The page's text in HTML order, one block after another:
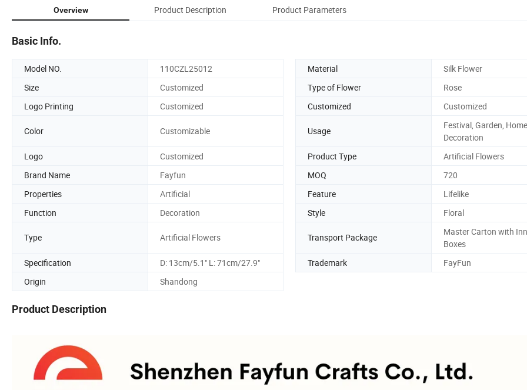
Overview Product Description Product Parameters
Basic Info.
Model NO. 110CZL25012 Material
Silk Flower
Size
Customized Type of Flower
Rose
Logo Printing
Customized Customized Customized
Color Customizable Usage
Festival, Garden, Home
Decoration
Logo
Customized Product Type
Artificial Flowers
Brand Name
Fayfun MOQ
720
Properties
Artificial Feature
Lifelike
Function
Decoration Style Floral
Type Artificial Flowers Transport Package
Master Carton with
Boxes
Specification
D: 13cm/5.1" L: 71cm/27.9" Trademark
FayFun
Origin
Shandong
Product Description